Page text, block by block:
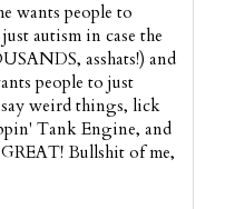
wants people to
autism in case the
asshats!) and
people to just
weird things, lick
Tank Engine, and
Bullshit of me,